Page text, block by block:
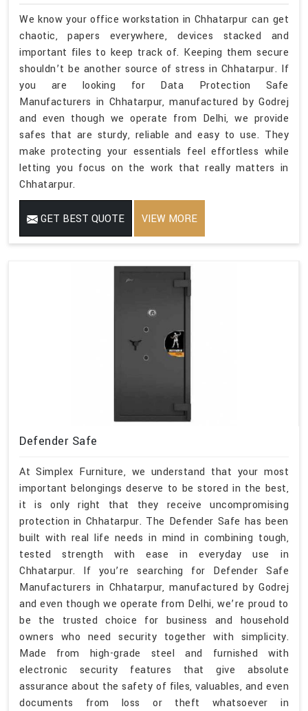
We know your office workstation in Chhatarpur can get
chaotic, papers everywhere, devices stacked and
important files to keep track of. Keeping them secure
shouldn’t be another source of stress in Chhatarpur. If
you are looking for Data Protection Safe
Manufacturers in Chhatarpur, manufactured by Godrej
and even though we operate from Delhi, we provide
safes that are sturdy, reliable and easy to use. They
make protecting your essentials feel effortless while
letting you focus on the work that really matters in
Chhatarpur.
GET BEST QUOTE VIEW MORE
Defender Safe
At Simplex Furniture, we understand that your most
important belongings deserve to be stored in the best,
it is only right that they receive uncompromising
protection in Chhatarpur. The Defender Safe has been
built with real life needs in mind in combining tough,
tested strength with ease in everyday use in
Chhatarpur. If you’re searching for Defender Safe
Manufacturers in Chhatarpur, manufactured by Godrej
and even though we operate from Delhi, we’re proud to
be the trusted choice for business and household
owners who need security together with simplicity.
Made from high-grade steel and furnished with
electronic security features that give absolute
assurance about the safety of files, valuables, and even
documents from loss or theft whatsoever in